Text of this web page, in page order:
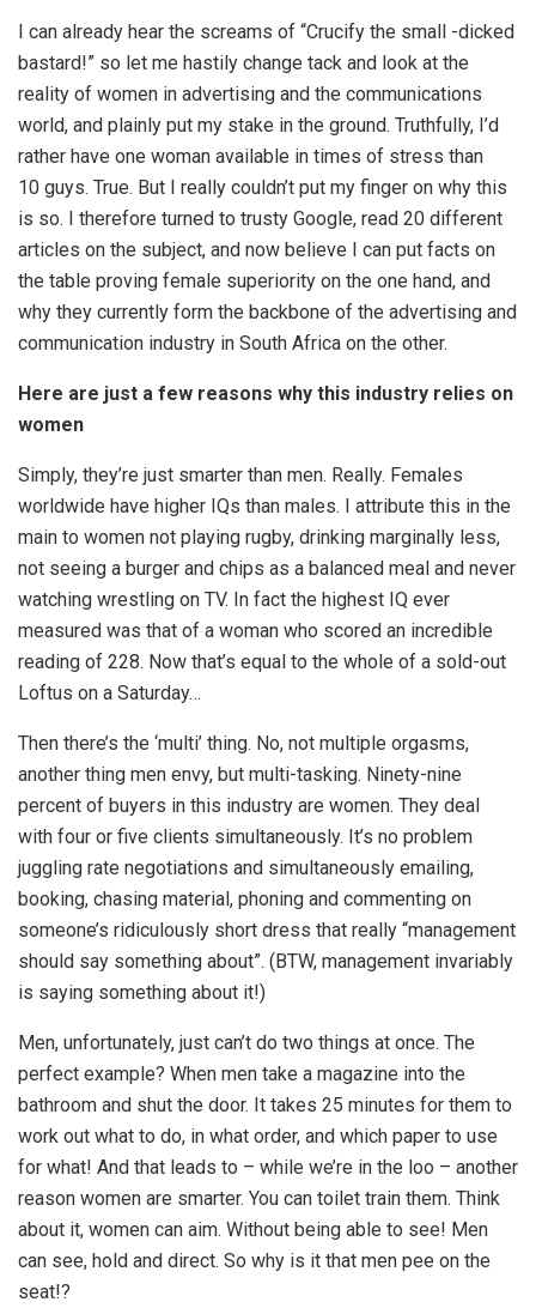
I can already hear the screams of “Crucify the small -dicked
bastard!” so let me hastily change tack and look at the
reality of women in advertising and the communications
world, and plainly put my stake in the ground. Truthfully, I’d
rather have one woman available in times of stress than
10 guys. True. But I really couldn’t put my finger on why this
is so. I therefore turned to trusty Google, read 20 different
articles on the subject, and now believe I can put facts on
the table proving female superiority on the one hand, and
why they currently form the backbone of the advertising and
communication industry in South Africa on the other.
Here are just a few reasons why this industry relies on
women
Simply, they’re just smarter than men. Really. Females
worldwide have higher IQs than males. I attribute this in the
main to women not playing rugby, drinking marginally less,
not seeing a burger and chips as a balanced meal and never
watching wrestling on TV. In fact the highest IQ ever
measured was that of a woman who scored an incredible
reading of 228. Now that’s equal to the whole of a sold-out
Loftus on a Saturday…
Then there’s the ‘multi’ thing. No, not multiple orgasms,
another thing men envy, but multi-tasking. Ninety-nine
percent of buyers in this industry are women. They deal
with four or five clients simultaneously. It’s no problem
juggling rate negotiations and simultaneously emailing,
booking, chasing material, phoning and commenting on
someone’s ridiculously short dress that really “management
should say something about”. (BTW, management invariably
is saying something about it!)
Men, unfortunately, just can’t do two things at once. The
perfect example? When men take a magazine into the
bathroom and shut the door. It takes 25 minutes for them to
work out what to do, in what order, and which paper to use
for what! And that leads to – while we’re in the loo – another
reason women are smarter. You can toilet train them. Think
about it, women can aim. Without being able to see! Men
can see, hold and direct. So why is it that men pee on the
seat!?